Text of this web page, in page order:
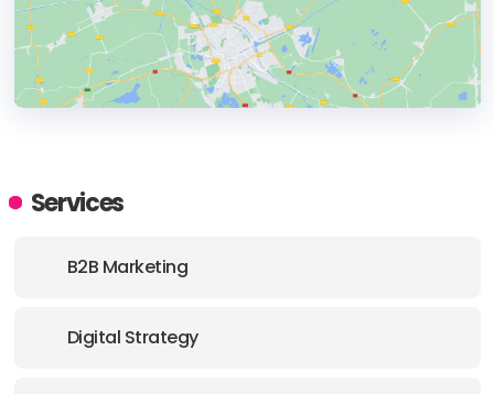
ADDRESS:
Services
B2B Marketing
Digital Strategy